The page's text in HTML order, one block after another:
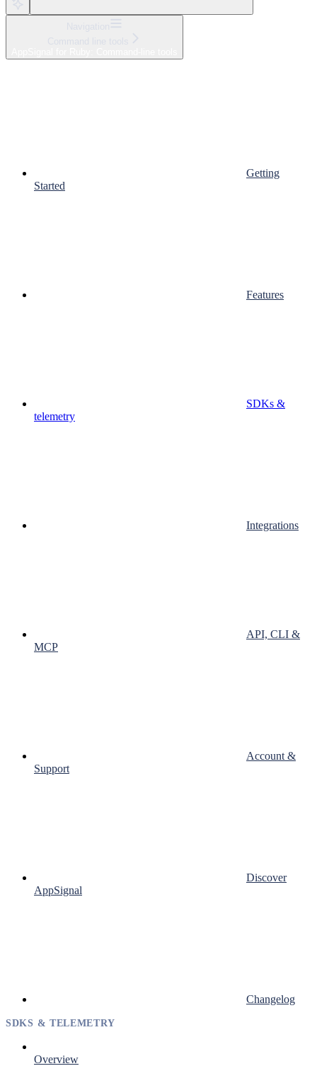
Getting
Started
Features
SDKs &
telemetry
Integrations
API, CLI &
MCP
Account &
Support
Discover
AppSignal
Changelog
SDKS & TELEMETRY
Overview